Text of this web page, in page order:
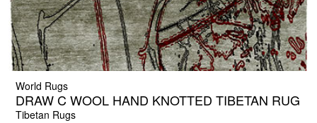
World Rugs
DRAW C WOOL HAND KNOTTED TIBETAN RUG
Tibetan Rugs